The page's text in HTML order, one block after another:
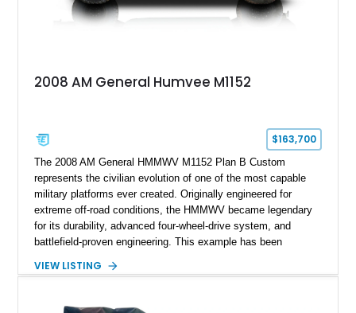
2008 AM General Humvee M1152
$163,700
The 2008 AM General HMMWV M1152 Plan B Custom
represents the civilian evolution of one of the most capable
military platforms ever created. Originally engineered for
extreme off-road conditions, the HMMWV became legendary
for its durability, advanced four-wheel-drive system, and
battlefield-proven engineering. This example has been
machine while retaining the rugged capability that defines the
a custom reimagined interior, upgraded lighting, custom audio,
VIEW LISTING